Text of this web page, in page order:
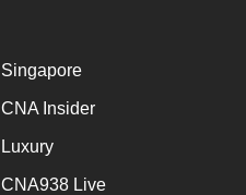
Singapore
CNA Insider
Luxury
CNA938 Live